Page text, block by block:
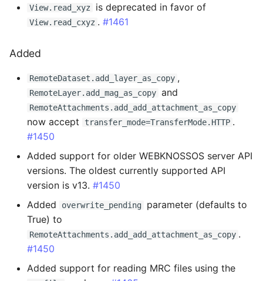
Fixed
Fixed
3.0.3 - 2025-11-11
Fixed
3.0.2 - 2025-11-10
Added
Fixed
View.read_xyz is deprecated in favor of
View.read_cxyz . #1461
Added
RemoteDataset.add_layer_as_copy ,
RemoteLayer.add_mag_as_copy and
RemoteAttachments.add_add_attachment_as_copy
now accept transfer_mode=TransferMode.HTTP .
#1450
Added support for older WEBKNOSSOS server API
versions. The oldest currently supported API
version is v13. #1450
Added
overwrite_pending
parameter (defaults to
True) to
RemoteAttachments.add_add_attachment_as_copy .
#1450
Added support for reading MRC files using the